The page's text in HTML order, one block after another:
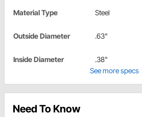
Material Type Steel
Outside Diameter .63"
Inside Diameter
.38"
See more specs
Need To Know